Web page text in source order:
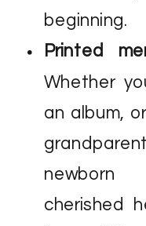
beginning.
Printed
Whether
an album,
cherished